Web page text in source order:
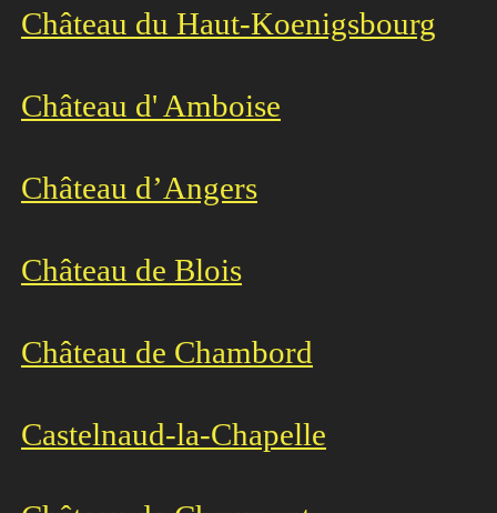
Château du Haut-Koenigsbourg
Château d' Amboise
Château d’Angers
Château de Blois
Château de Chambord
Castelnaud-la-Chapelle